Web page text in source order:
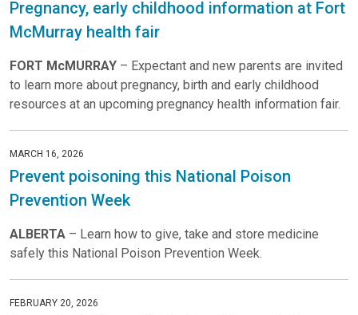
Pregnancy, early childhood information at Fort
McMurray health fair
FORT McMURRAY – Expectant and new parents are invited
to learn more about pregnancy, birth and early childhood
resources at an upcoming pregnancy health information fair.
MARCH 16, 2026
Prevent poisoning this National Poison
Prevention Week
ALBERTA – Learn how to give, take and store medicine
safely this National Poison Prevention Week.
FEBRUARY 20, 2026